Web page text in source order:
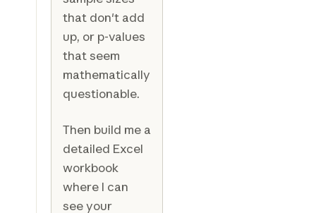
that don't add
up, or p-values
that seem
mathematically
questionable.
Then build me a
detailed Excel
workbook
where I can
see your